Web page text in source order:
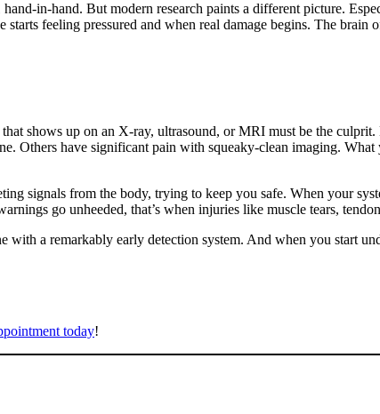
hand-in-hand. But modern research paints a different picture.
feeling pressured and when real damage begins. The
shows up on an X-ray, ultrasound, or MRI must be the
Others have significant pain with squeaky-clean imaging. What
signals from the body, trying to keep you safe. When your
go unheeded, that’s when injuries like muscle tears,
a remarkably early detection system. And when you start
today!